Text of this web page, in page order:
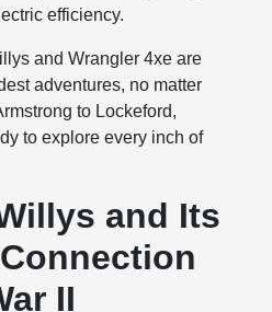
efficiency.
and Wrangler 4xe are
adventures, no matter
to Lockeford,
to explore every inch of
and Its
II